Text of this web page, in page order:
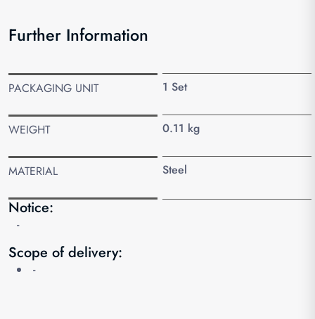
Further Information
PACKAGING UNIT 1 Set
WEIGHT 0.11 kg
MATERIAL Steel
Notice:
-
Scope of delivery:
-